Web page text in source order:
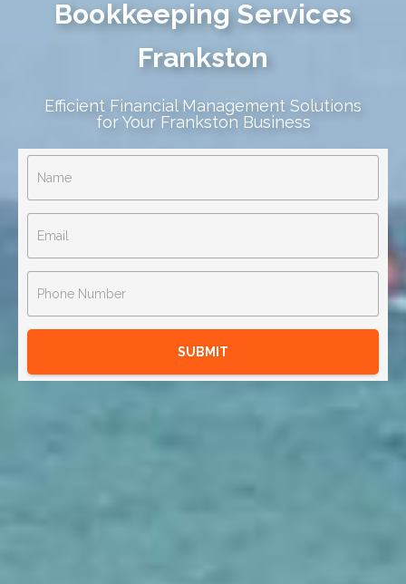
Bookkeeping Services
Frankston
Efficient Financial Management Solutions
for Your Frankston Business
SUBMIT